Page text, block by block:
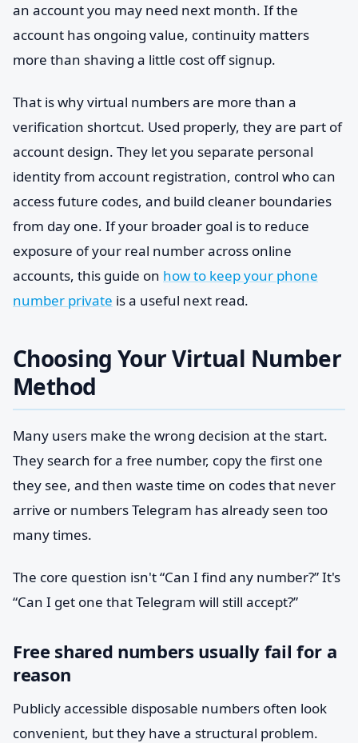
an account you may need next month. If the
account has ongoing value, continuity matters
more than shaving a little cost off signup.
That is why virtual numbers are more than a
verification shortcut. Used properly, they are part of
account design. They let you separate personal
identity from account registration, control who can
access future codes, and build cleaner boundaries
from day one. If your broader goal is to reduce
exposure of your real number across online
accounts, this guide on how to keep your phone
number private is a useful next read.
Choosing Your Virtual Number
Method
Many users make the wrong decision at the start.
They search for a free number, copy the first one
they see, and then waste time on codes that never
arrive or numbers Telegram has already seen too
many times.
The core question isn't “Can I find any number?” It's
“Can I get one that Telegram will still accept?”
Free shared numbers usually fail for a
reason
Publicly accessible disposable numbers often look
convenient, but they have a structural problem.